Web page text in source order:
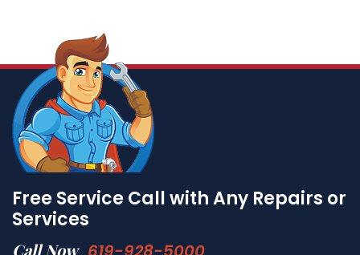
Free Service Call with Any Repairs or
Services
Call Now